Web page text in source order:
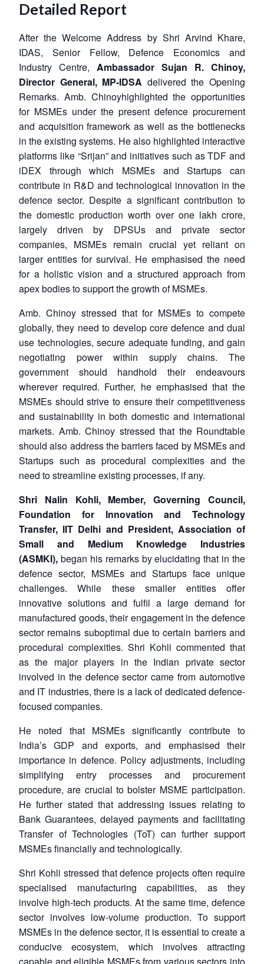
Detailed Report
After the Welcome Address by Shri Arvind Khare,
IDAS, Senior Fellow, Defence Economics and
Industry Centre, Ambassador Sujan R. Chinoy,
Director General, MP-IDSA delivered the Opening
Remarks. Amb. Chinoyhighlighted the opportunities
for MSMEs under the present defence procurement
and acquisition framework as well as the bottlenecks
in the existing systems. He also highlighted interactive
platforms like “Srijan” and initiatives such as TDF and
iDEX through which MSMEs and Startups can
contribute in R&D and technological innovation in the
defence sector. Despite a significant contribution to
the domestic production worth over one lakh crore,
largely driven by DPSUs and private sector
companies, MSMEs remain crucial yet reliant on
larger entities for survival. He emphasised the need
for a holistic vision and a structured approach from
apex bodies to support the growth of MSMEs.
Amb. Chinoy stressed that for MSMEs to compete
globally, they need to develop core defence and dual
use technologies, secure adequate funding, and gain
negotiating power within supply chains. The
government should handhold their endeavours
wherever required. Further, he emphasised that the
MSMEs should strive to ensure their competitiveness
and sustainability in both domestic and international
markets. Amb. Chinoy stressed that the Roundtable
should also address the barriers faced by MSMEs and
Startups such as procedural complexities and the
need to streamline existing processes, if any.
Shri Nalin Kohli, Member, Governing Council,
Foundation for Innovation and Technology
Transfer, IIT Delhi and President, Association of
Small and Medium Knowledge Industries
(ASMKI), began his remarks by elucidating that in the
defence sector, MSMEs and Startups face unique
challenges. While these smaller entities offer
innovative solutions and fulfil a large demand for
manufactured goods, their engagement in the defence
sector remains suboptimal due to certain barriers and
procedural complexities. Shri Kohli commented that
as the major players in the Indian private sector
involved in the defence sector came from automotive
and IT industries, there is a lack of dedicated defence-
focused companies.
He noted that MSMEs significantly contribute to
India’s GDP and exports, and emphasised their
importance in defence. Policy adjustments, including
simplifying entry processes and procurement
procedure, are crucial to bolster MSME participation.
He further stated that addressing issues relating to
Bank Guarantees, delayed payments and facilitating
Transfer of Technologies (ToT) can further support
MSMEs financially and technologically.
Shri Kohli stressed that defence projects often require
specialised manufacturing capabilities, as they
involve high-tech products. At the same time, defence
sector involves low-volume production. To support
MSMEs in the defence sector, it is essential to create a
conducive ecosystem, which involves attracting
capable and eligible MSMEs from various sectors into